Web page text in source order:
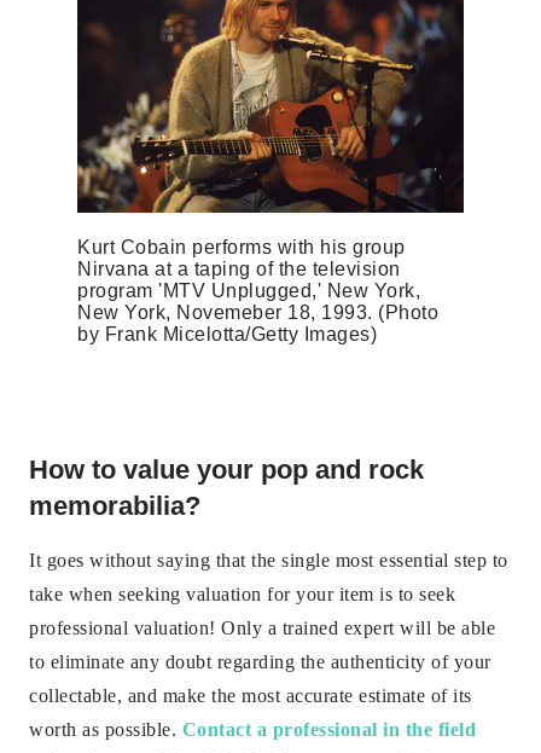
Kurt Cobain performs with his group
Nirvana at a taping of the television
program 'MTV Unplugged,' New York,
New York, Novemeber 18, 1993. (Photo
by Frank Micelotta/Getty Images)
How to value your pop and rock
memorabilia?
It goes without saying that the single most essential step to
take when seeking valuation for your item is to seek
professional valuation! Only a trained expert will be able
to eliminate any doubt regarding the authenticity of your
collectable, and make the most accurate estimate of its
worth as possible. Contact a professional in the field